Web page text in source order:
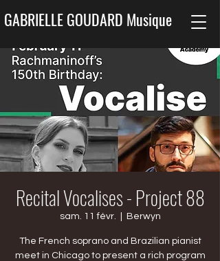
GABRIELLE GOUDARD Musique
Recital Vocalises - Project 88
sam. 11 févr. Berwyn
The French soprano and Brazilian pianist
meet in Chicago to present a rich program